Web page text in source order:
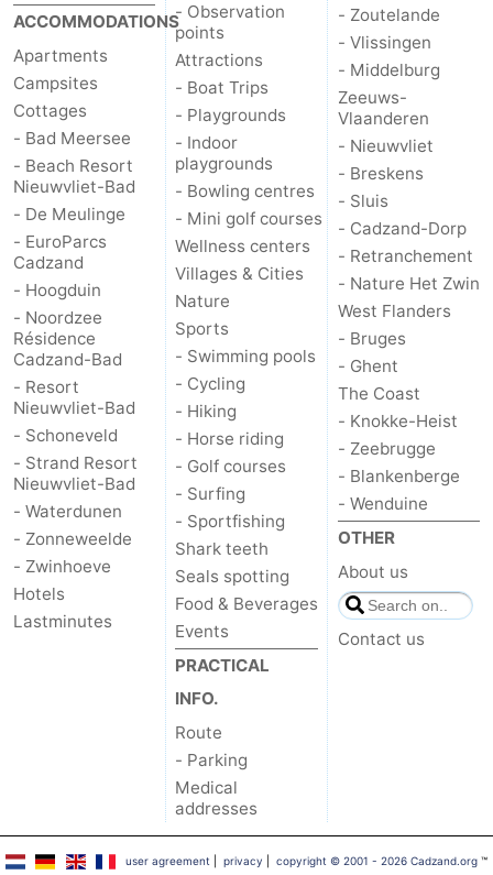
ACCOMMODATIONS
Apartments
Campsites
Cottages
- Bad Meersee
- Beach Resort
Nieuwvliet-Bad
- De Meulinge
- EuroParcs
Cadzand
- Hoogduin
- Noordzee
Résidence
Cadzand-Bad
- Resort
Nieuwvliet-Bad
- Schoneveld
- Strand Resort
Nieuwvliet-Bad
- Waterdunen
- Zonneweelde
- Zwinhoeve
Hotels
Lastminutes
- Observation
points
Attractions
- Boat Trips
- Playgrounds
- Indoor
playgrounds
- Bowling centres
- Mini golf courses
Wellness centers
Villages & Cities
Nature
Sports
- Swimming pools
- Cycling
- Hiking
- Horse riding
- Golf courses
- Surfing
- Sportfishing
Shark teeth
Seals spotting
Food & Beverages
Events
PRACTICAL
INFO.
Route
- Parking
Medical
addresses
- Zoutelande
- Vlissingen
- Middelburg
Zeeuws-
Vlaanderen
- Nieuwvliet
- Breskens
- Sluis
- Cadzand-Dorp
- Retranchement
- Nature Het Zwin
West Flanders
- Bruges
- Ghent
The Coast
- Knokke-Heist
- Zeebrugge
- Blankenberge
- Wenduine
OTHER
About us
Contact us
user agreement privacy copyright © 2001 - 2026 Cadzand.org™